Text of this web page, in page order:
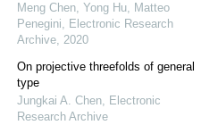
Meng Chen, Yong Hu, Matteo
Penegini, Electronic Research
Archive, 2020
On projective threefolds of general
type
Jungkai A. Chen, Electronic
Research Archive